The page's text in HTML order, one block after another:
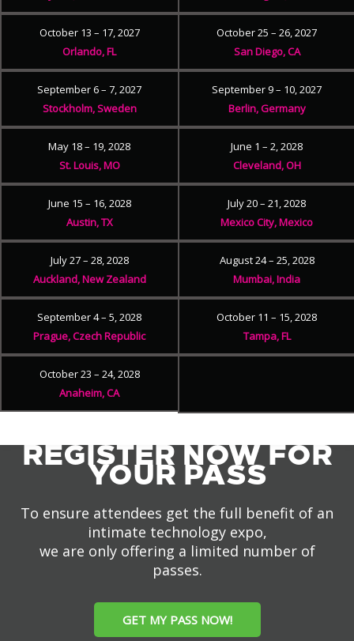
October 13 – 17, 2027
Orlando, FL
October 25 – 26, 2027
San Diego, CA
September 6 – 7, 2027
Stockholm, Sweden
September 9 – 10, 2027
Berlin, Germany
May 18 – 19, 2028
St. Louis, MO
June 1 – 2, 2028
Cleveland, OH
June 15 – 16, 2028
Austin, TX
July 20 – 21, 2028
Mexico City, Mexico
July 27 – 28, 2028
Auckland, New Zealand
August 24 – 25, 2028
Mumbai, India
September 4 – 5, 2028
Prague, Czech Republic
October 11 – 15, 2028
Tampa, FL
October 23 – 24, 2028
Anaheim, CA
REGISTER NOW FOR
YOUR PASS
To ensure attendees get the full benefit of an
intimate technology expo,
we are only offering a limited number of
passes.
GET MY PASS NOW!